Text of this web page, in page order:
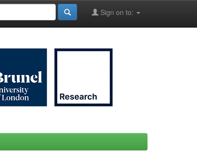
Sign on to: